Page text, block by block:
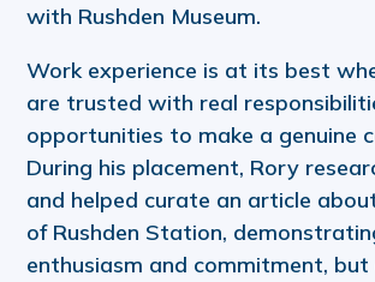
with Rushden Museum.
Work experience is at its best
are trusted with real
opportunities to make a genuine
During his placement, Rory
and helped curate an article
of Rushden Station,
enthusiasm and commitment,